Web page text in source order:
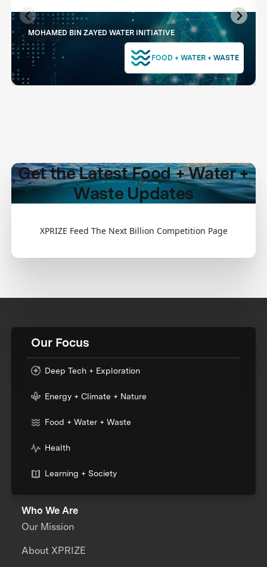
MOHAMED BIN ZAYED WATER INITIATIVE
FOOD + WATER + WASTE
Get the Latest Food + Water +
Waste Updates
XPRIZE Feed The Next Billion Competition Page
Our Focus
Deep Tech + Exploration
Energy + Climate + Nature
Food + Water + Waste
Health
Learning + Society
Who We Are
Our Mission
About XPRIZE